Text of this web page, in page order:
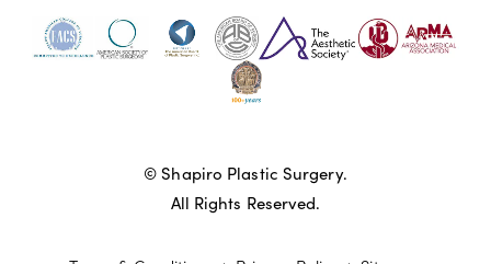
© Shapiro Plastic Surgery.
All Rights Reserved.